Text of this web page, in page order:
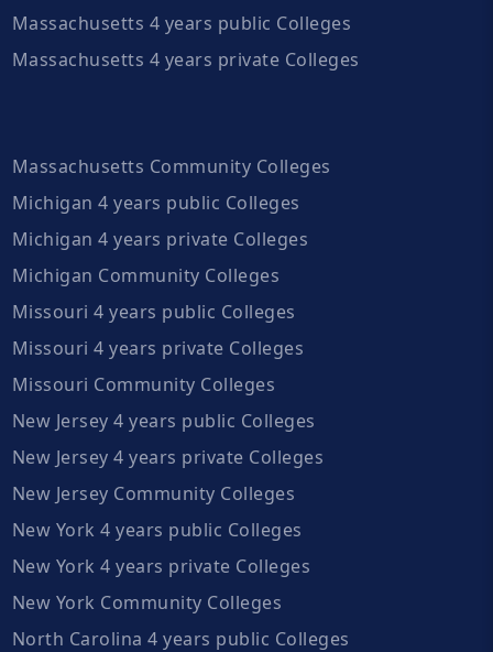
Massachusetts 4 years public Colleges
Massachusetts 4 years private Colleges
Massachusetts Community Colleges
Michigan 4 years public Colleges
Michigan 4 years private Colleges
Michigan Community Colleges
Missouri 4 years public Colleges
Missouri 4 years private Colleges
Missouri Community Colleges
New Jersey 4 years public Colleges
New Jersey 4 years private Colleges
New Jersey Community Colleges
New York 4 years public Colleges
New York 4 years private Colleges
New York Community Colleges
North Carolina 4 years public Colleges